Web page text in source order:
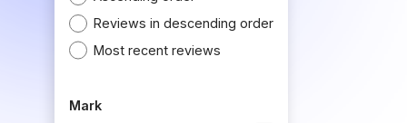
Reviews in descending order
Most recent reviews
Mark